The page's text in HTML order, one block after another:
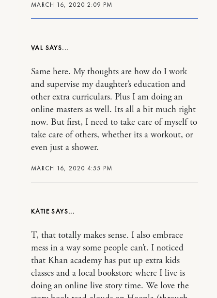
MARCH 16, 2020 2:09 PM
VAL
MARCH 16, 2020 4:55 PM
Same here. My thoughts are how do I work
and supervise my daughter’s education and
other extra curriculars. Plus I am doing an
online masters as well. Its all a bit much right
now. But first, I need to take care of myself to
take care of others, whether its a workout, or
even just a shower.
KATIE
T, that totally makes sense. I also embrace
mess in a way some people can’t. I noticed
that Khan academy has put up extra kids
classes and a local bookstore where I live is
doing an online live story time. We love the